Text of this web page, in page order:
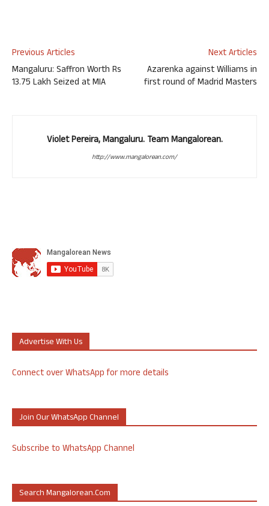
Previous Articles
Mangaluru: Saffron Worth Rs
13.75 Lakh Seized at MIA
Next Articles
Azarenka against Williams in
first round of Madrid Masters
Violet Pereira, Mangaluru. Team Mangalorean.
http://www.mangalorean.com/
Advertise With Us
Connect over WhatsApp for more details
Join Our WhatsApp Channel
Subscribe to WhatsApp Channel
Search Mangalorean.com